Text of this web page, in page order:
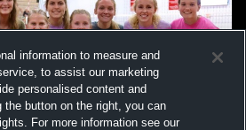
information to measure and
to assist our marketing
personalised content and
button on the right, you can
For more information see our